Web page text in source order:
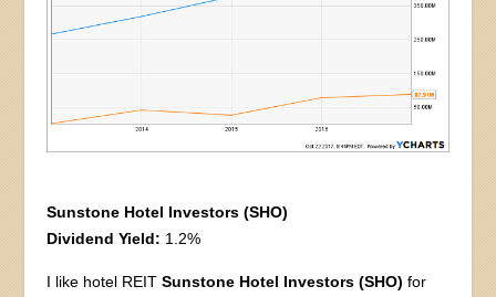
Sunstone Hotel Investors (SHO)
Dividend Yield: 1.2%
I like hotel REITSunstone Hotel Investors (SHO) for